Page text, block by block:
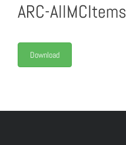
ARC-AllMCItems
Download